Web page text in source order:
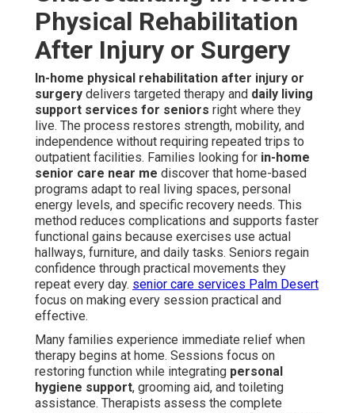
Physical Rehabilitation
After Injury or Surgery
In-home physical rehabilitation after injury or
surgery delivers targeted therapy and daily living
support services for seniors right where they
live. The process restores strength, mobility, and
independence without requiring repeated trips to
outpatient facilities. Families looking for in-home
senior care near me discover that home-based
programs adapt to real living spaces, personal
energy levels, and specific recovery needs. This
method reduces complications and supports faster
functional gains because exercises use actual
hallways, furniture, and daily tasks. Seniors regain
confidence through practical movements they
repeat every day. senior care services Palm Desert
focus on making every session practical and
effective.
Many families experience immediate relief when
therapy begins at home. Sessions focus on
restoring function while integrating personal
hygiene support, grooming aid, and toileting
assistance. Therapists assess the complete